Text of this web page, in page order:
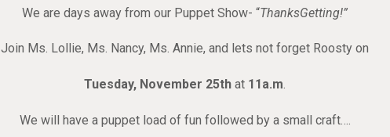
We are days away from our Puppet Show- “ThanksGetting!”
Join Ms. Lollie, Ms. Nancy, Ms. Annie, and lets not forget Roosty on
Tuesday, November 25th at 11a.m.
We will have a puppet load of fun followed by a small craft….